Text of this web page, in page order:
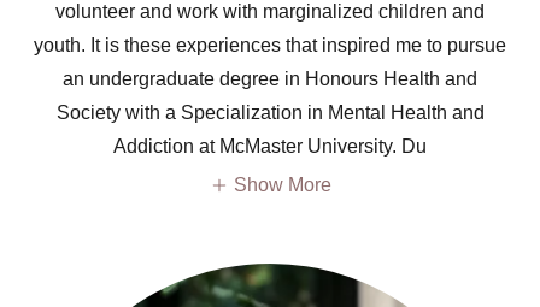
volunteer and work with marginalized children and
youth. It is these experiences that inspired me to pursue
an undergraduate degree in Honours Health and
Society with a Specialization in Mental Health and
Addiction at McMaster University. Du
Show More